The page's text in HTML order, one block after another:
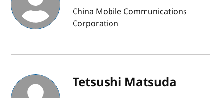
China Mobile Communications
Corporation
Tetsushi Matsuda